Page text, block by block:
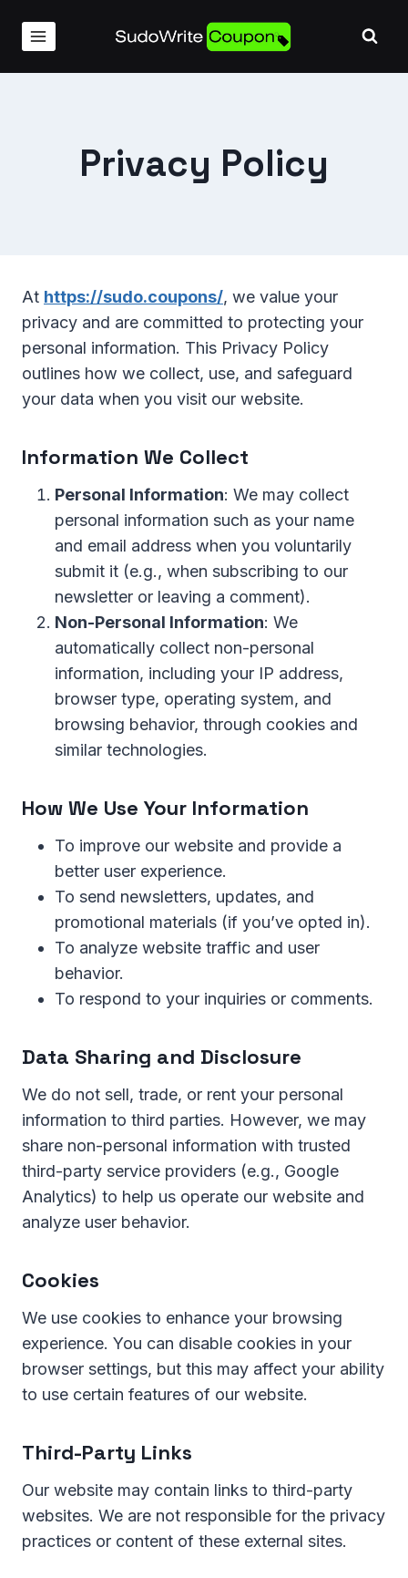
Privacy Policy
At https://sudo.coupons/, we value your
privacy and are committed to protecting your
personal information. This Privacy Policy
outlines how we collect, use, and safeguard
your data when you visit our website.
Information We Collect
Personal Information: We may collect
personal information such as your name
and email address when you voluntarily
submit it (e.g., when subscribing to our
newsletter or leaving a comment).
Non-Personal Information: We
automatically collect non-personal
information, including your IP address,
browser type, operating system, and
browsing behavior, through cookies and
similar technologies.
How We Use Your Information
To improve our website and provide a
better user experience.
To send newsletters, updates, and
promotional materials (if you’ve opted in).
To analyze website traffic and user
behavior.
To respond to your inquiries or comments.
Data Sharing and Disclosure
We do not sell, trade, or rent your personal
information to third parties. However, we may
share non-personal information with trusted
third-party service providers (e.g., Google
Analytics) to help us operate our website and
analyze user behavior.
Cookies
We use cookies to enhance your browsing
experience. You can disable cookies in your
browser settings, but this may affect your ability
to use certain features of our website.
Third-Party Links
Our website may contain links to third-party
websites. We are not responsible for the privacy
practices or content of these external sites.